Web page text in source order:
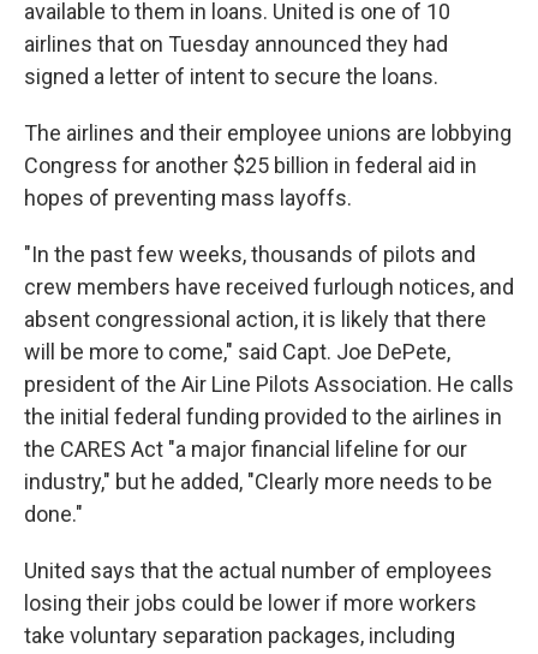
available to them in loans. United is one of 10
airlines that on Tuesday announced they had
signed a letter of intent to secure the loans.
The airlines and their employee unions are lobbying
Congress for another $25 billion in federal aid in
hopes of preventing mass layoffs.
"In the past few weeks, thousands of pilots and
crew members have received furlough notices, and
absent congressional action, it is likely that there
will be more to come," said Capt. Joe DePete,
president of the Air Line Pilots Association. He calls
the initial federal funding provided to the airlines in
the CARES Act "a major financial lifeline for our
industry," but he added, "Clearly more needs to be
done."
United says that the actual number of employees
losing their jobs could be lower if more workers
take voluntary separation packages, including